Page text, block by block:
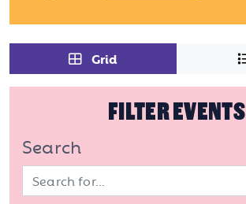
Grid
FILTER EVENTS
Search